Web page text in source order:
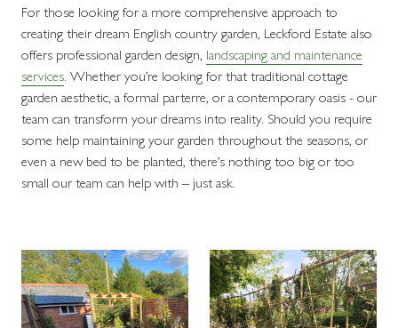
For those looking for a more comprehensive approach to
creating their dream English country garden, Leckford Estate also
offers professional garden design, landscaping and maintenance
services. Whether you’re looking for that traditional cottage
garden aesthetic, a formal parterre, or a contemporary oasis - our
team can transform your dreams into reality. Should you require
some help maintaining your garden throughout the seasons, or
even a new bed to be planted, there’s nothing too big or too
small our team can help with – just ask.